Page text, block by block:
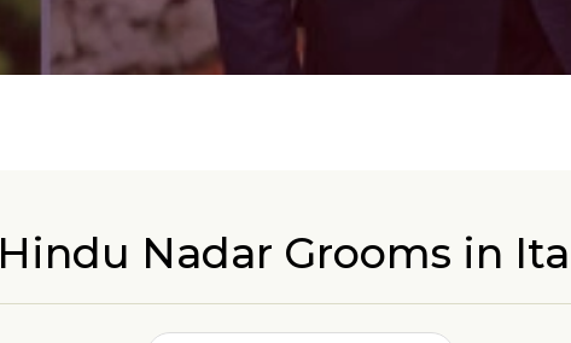
Hindu Nadar Grooms in